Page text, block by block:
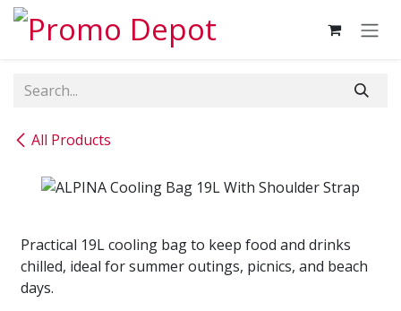
Skip to Content
All Products
Practical 19L cooling bag to keep food and drinks
chilled, ideal for summer outings, picnics, and beach
days.